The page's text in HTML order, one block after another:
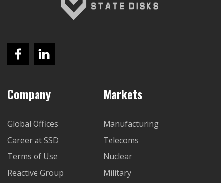
Company
Global Offices
Career at SSD
Terms of Use
Reactive Group
Markets
Manufacturing
Telecoms
Nuclear
Military